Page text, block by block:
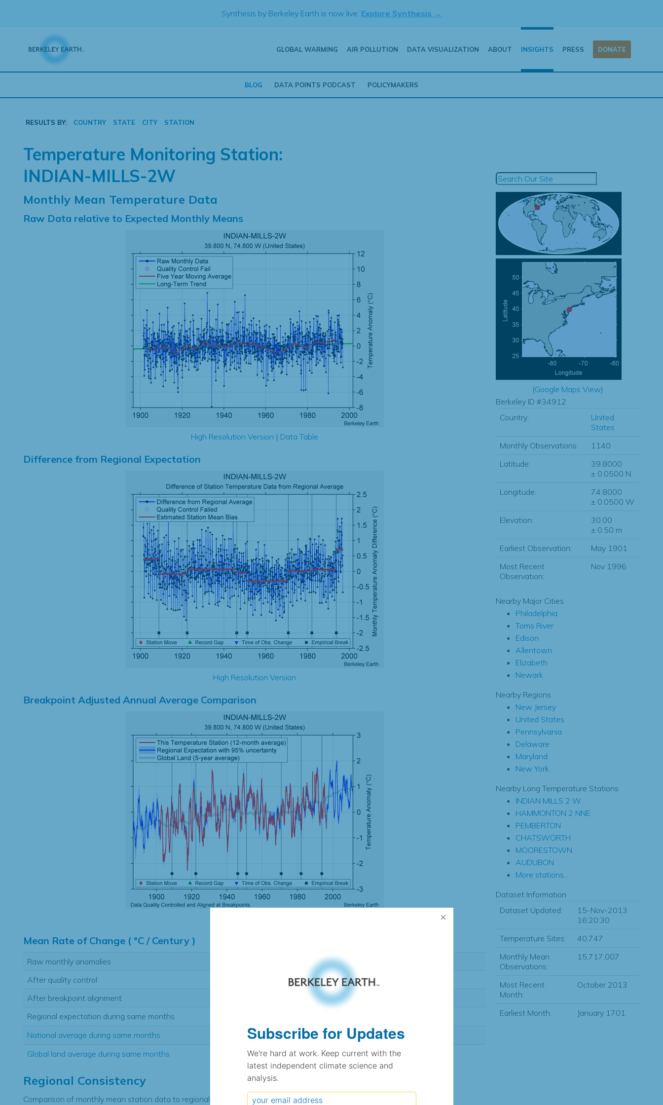
Synthesis by Berkeley Earth is now live. Explore Synthesis →
GLOBAL WARMING AIR POLLUTION DATA VISUALIZATION ABOUT INSIGHTS PRESS DONATE
BLOG DATA POINTS PODCAST POLICYMAKERS
RESULTS BY: COUNTRY STATE CITY STATION
Temperature Monitoring Station:
INDIAN-MILLS-2W
Monthly Mean Temperature Data
Raw Data relative to Expected Monthly Means
High Resolution Version | Data Table
Difference from Regional Expectation
High Resolution Version
Breakpoint Adjusted Annual Average Comparison
Mean Rate of Change ( °C / Century )
Raw monthly anomalies
After quality control
After breakpoint alignment
Regional expectation during same months
National average during same months 0.57
Global land average during same months 0.83
Regional Consistency
Comparison of monthly mean station data to regional expectation
(Google Maps View)
Berkeley ID #34912
Country:
United
States
Monthly Observations:
1140
Latitude:
39.8000
± 0.0500 N
Longitude:
74.8000
± 0.0500 W
Elevation:
30.00
± 0.50 m
Earliest Observation:
May 1901
Most Recent
Observation:
Nov 1996
Nearby Major Cities
Philadelphia
Toms River
Edison
Allentown
Elizabeth
Newark
Nearby Regions
New Jersey
United States
Pennsylvania
Delaware
Maryland
New York
Nearby Long Temperature Stations
INDIAN MILLS 2 W
HAMMONTON 2 NNE
PEMBERTON
CHATSWORTH
MOORESTOWN
AUDUBON
More stations...
Dataset Information
Dataset Updated:
15-Nov-2013
16:20:30
Temperature Sites:
40,747
Monthly Mean
Observations:
15,717,007
Most Recent
Month:
October 2013
Earliest Month: January 1701
Subscribe for Updates
We're hard at work. Keep current with the
latest independent climate science and
analysis.